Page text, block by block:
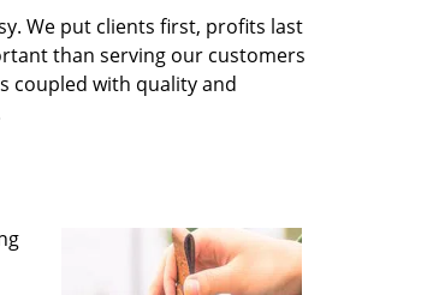
We put clients first, profits last
than serving our customers
coupled with quality and